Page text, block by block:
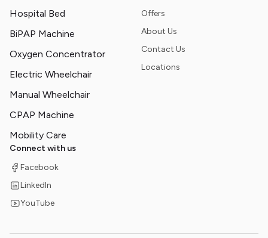
Hospital Bed
BiPAP Machine
Oxygen Concentrator
Electric Wheelchair
Manual Wheelchair
CPAP Machine
Mobility Care
Offers
About Us
Contact Us
Locations
Connect with us
Facebook
LinkedIn
YouTube